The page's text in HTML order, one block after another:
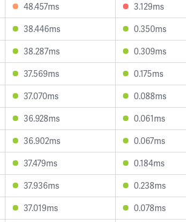
48.457ms 3.129ms
38.446ms 0.350ms
38.287ms 0.309ms
37.569ms 0.175ms
37.070ms 0.088ms
36.928ms 0.061ms
36.902ms 0.067ms
37.479ms 0.184ms
37.936ms 0.238ms
37.019ms 0.078ms